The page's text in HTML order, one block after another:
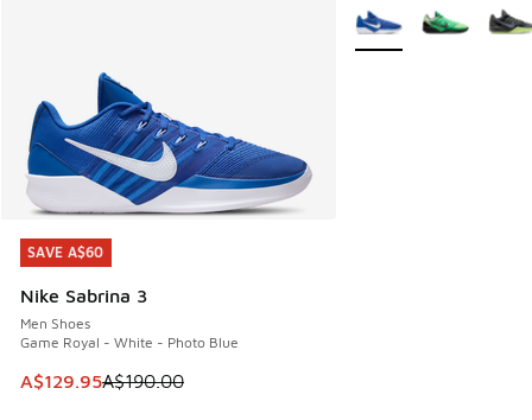
SAVE A$60
Nike Sabrina 3
Men Shoes
Game Royal - White - Photo Blue
This item is on sale. Price dropped from A$190.00 to
A$129.95A$190.00
SAVE A$60
More Colors Available